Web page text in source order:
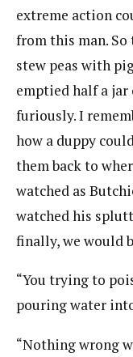
extreme action
from this man.
stew peas with
emptied half a
furiously. I
how a duppy
them back to
watched as
watched his
finally, we would
“You trying to
pouring water
“Nothing wrong